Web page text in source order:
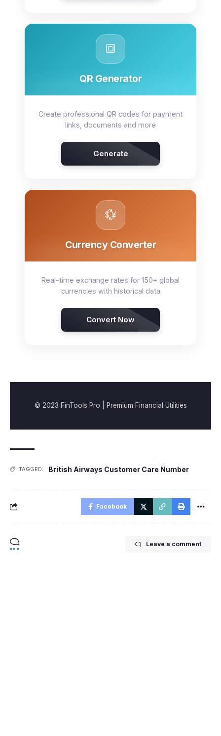
🔳
QR Generator
Create professional QR codes for payment
links, documents and more
Generate
💱
Currency Converter
Real-time exchange rates for 150+ global
currencies with historical data
Convert Now
© 2023 FinTools Pro | Premium Financial Utilities
TAGGED: British Airways Customer Care Number
Facebook
Leave a comment